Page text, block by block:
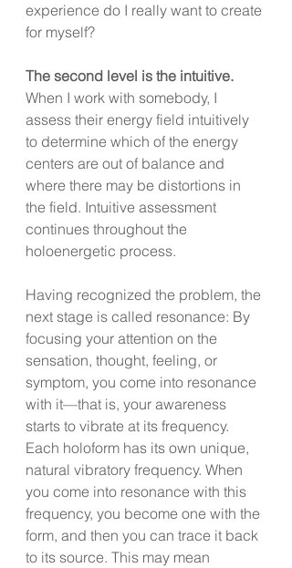
experience do I really want to create
for myself?
The second level is the intuitive.
When I work with somebody, I
assess their energy field intuitively
to determine which of the energy
centers are out of balance and
where there may be distortions in
the field. Intuitive assessment
continues throughout the
holoenergetic process.
Having recognized the problem, the
next stage is called resonance: By
focusing your attention on the
sensation, thought, feeling, or
symptom, you come into resonance
with it—that is, your awareness
starts to vibrate at its frequency.
Each holoform has its own unique,
natural vibratory frequency. When
you come into resonance with this
frequency, you become one with the
form, and then you can trace it back
to its source. This may mean